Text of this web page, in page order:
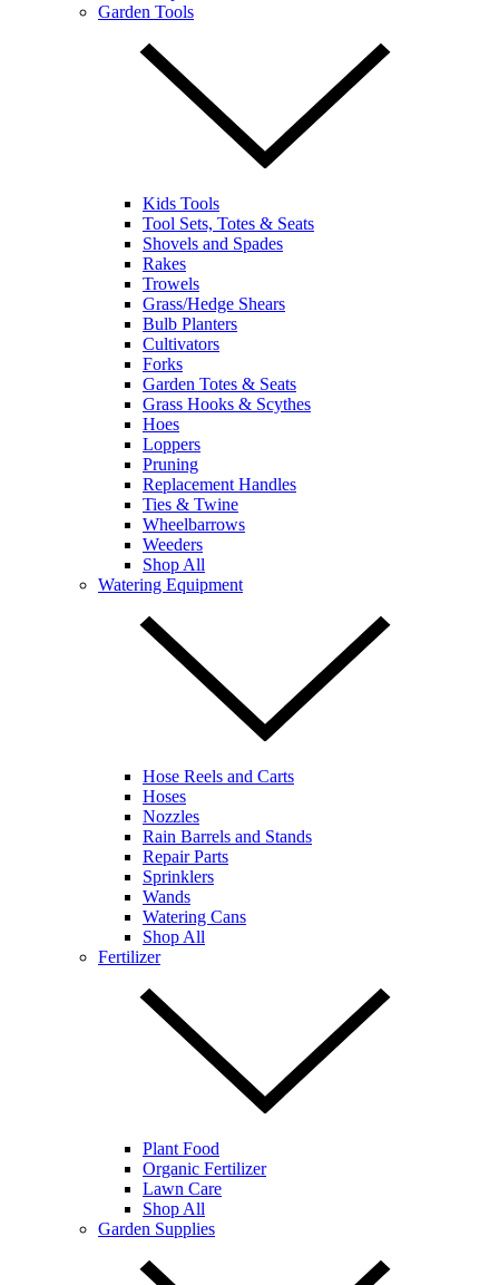
Garden Tools
Kids Tools
Tool Sets, Totes & Seats
Shovels and Spades
Rakes
Trowels
Grass/Hedge Shears
Bulb Planters
Cultivators
Forks
Garden Totes & Seats
Grass Hooks & Scythes
Hoes
Loppers
Pruning
Replacement Handles
Ties & Twine
Wheelbarrows
Weeders
Shop All
Watering Equipment
Hose Reels and Carts
Hoses
Nozzles
Rain Barrels and Stands
Repair Parts
Sprinklers
Wands
Watering Cans
Shop All
Fertilizer
Plant Food
Organic Fertilizer
Lawn Care
Shop All
Garden Supplies